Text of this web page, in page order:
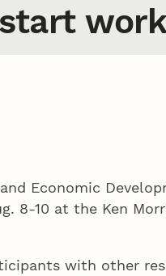
Economic
8-10 at the Ken
with other